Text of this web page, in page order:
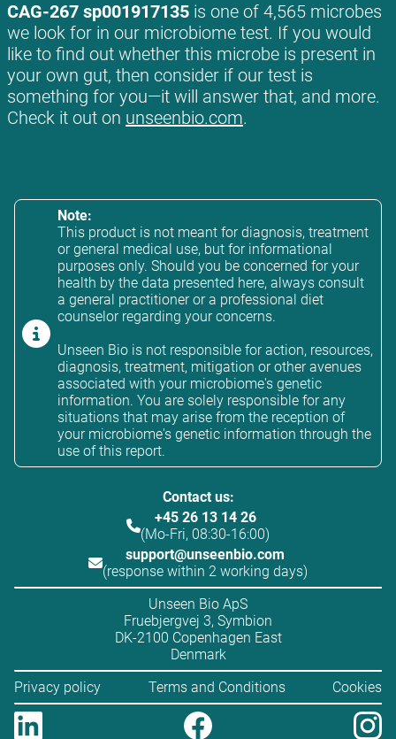
CAG-267 sp001917135 is one of 4,565 microbes
we look for in our microbiome test. If you would
like to find out whether this microbe is present in
your own gut, then consider if our test is
something for you—it will answer that, and more.
Check it out on unseenbio.com.
Note:
This product is not meant for diagnosis, treatment
or general medical use, but for informational
purposes only. Should you be concerned for your
health by the data presented here, always consult
a general practitioner or a professional diet
counselor regarding your concerns.
Unseen Bio is not responsible for action, resources,
diagnosis, treatment, mitigation or other avenues
associated with your microbiome's genetic
information. You are solely responsible for any
situations that may arise from the reception of
your microbiome's genetic information through the
use of this report.
Contact us:
+45 26 13 14 26
(Mo-Fri, 08:30-16:00)
support@unseenbio.com
(response within 2 working days)
Unseen Bio ApS
Fruebjergvej 3, Symbion
DK-2100 Copenhagen East
Denmark
Privacy policy
Terms and Conditions Cookies